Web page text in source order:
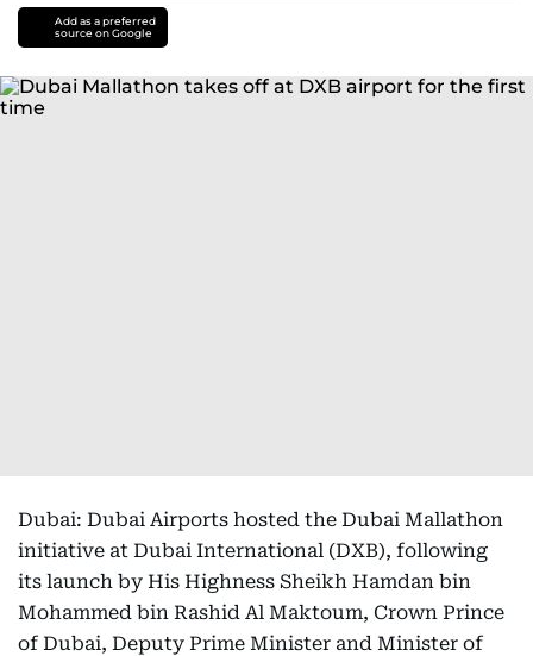
Add as a preferred
source on Google
Dubai: Dubai Airports hosted the Dubai Mallathon
initiative at Dubai International (DXB), following
its launch by His Highness Sheikh Hamdan bin
Mohammed bin Rashid Al Maktoum, Crown Prince
of Dubai, Deputy Prime Minister and Minister of